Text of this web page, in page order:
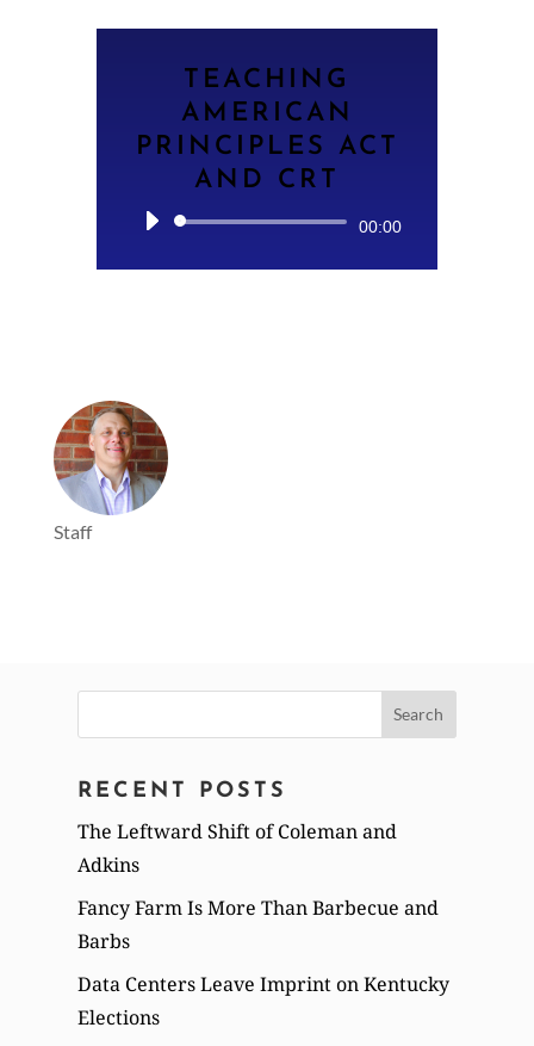
TEACHING
AMERICAN
PRINCIPLES ACT
AND CRT
Audio
00:00
Staff
for:
RECENT POSTS
The Leftward Shift of Coleman and
Adkins
Fancy Farm Is More Than Barbecue and
Barbs
Data Centers Leave Imprint on Kentucky
Elections